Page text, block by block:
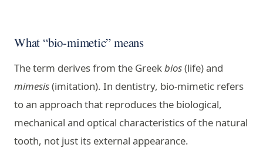
What “bio-mimetic” means
The term derives from the Greekbios(life) and
mimesis(imitation). In dentistry, bio-mimetic refers
to an approach that reproduces the biological,
mechanical and optical characteristics of the natural
tooth, not just its external appearance.